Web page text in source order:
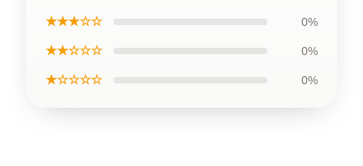
★★★☆☆ 0%
★★☆☆☆ 0%
★☆☆☆☆ 0%